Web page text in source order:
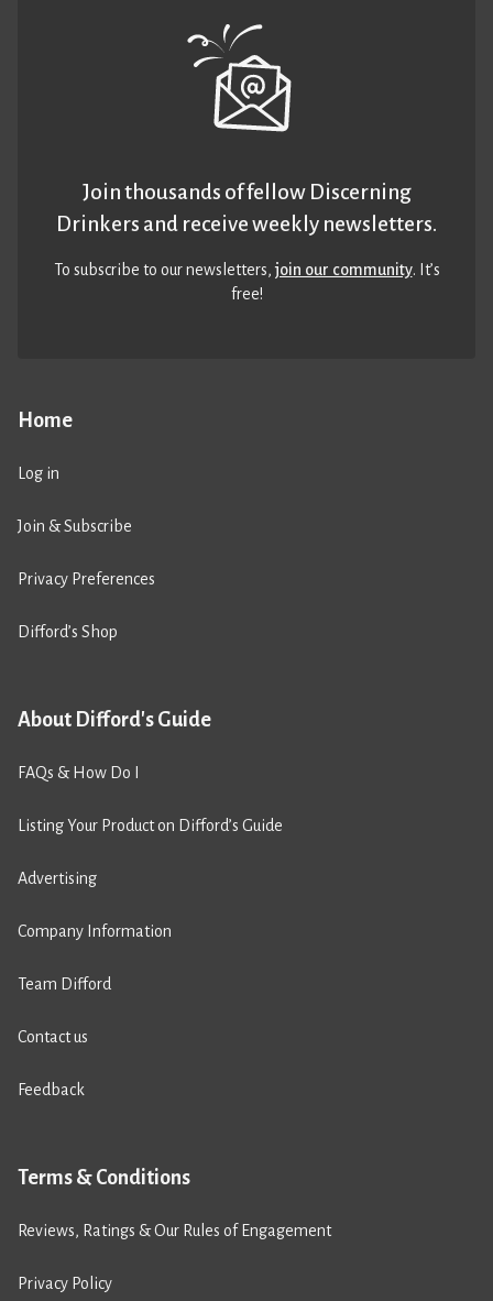
Home
Log in
Join & Subscribe
Privacy Preferences
Difford’s Shop
About Difford's Guide
FAQs & How Do I
Listing Your Product on Difford’s Guide
Advertising
Company Information
Team Difford
Contact us
Feedback
Terms & Conditions
Reviews, Ratings & Our Rules of Engagement
Privacy Policy
Join thousands of fellow Discerning
Drinkers and receive weekly newsletters.
To subscribe to our newsletters,join our community. It’s
free!